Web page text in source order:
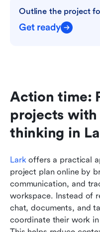
Outline the project
Get ready
Action time:
projects
thinking in
Lark offers a practical
project plan online by
communication, and
workspace. Instead of
chat, documents, and
coordinate their work